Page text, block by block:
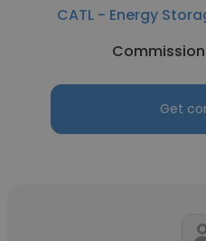
CATL - Energy
Get